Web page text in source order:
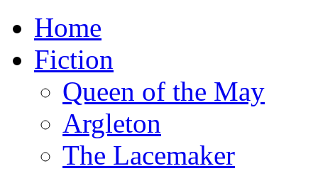
Home
Fiction
Queen of the May
Argleton
The Lacemaker